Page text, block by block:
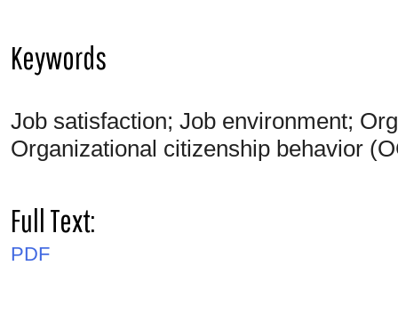
Keywords
Job satisfaction; Job environment;
Organizational citizenship behavior
Full Text:
PDF